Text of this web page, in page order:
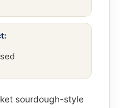
sourdough-style